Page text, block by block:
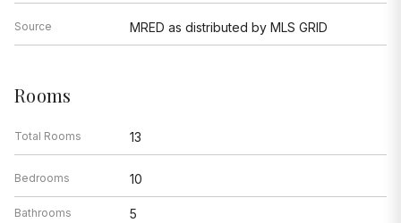
Source MRED as distributed by MLS GRID
Rooms
Total Rooms 13
Bedrooms 10
Bathrooms 5